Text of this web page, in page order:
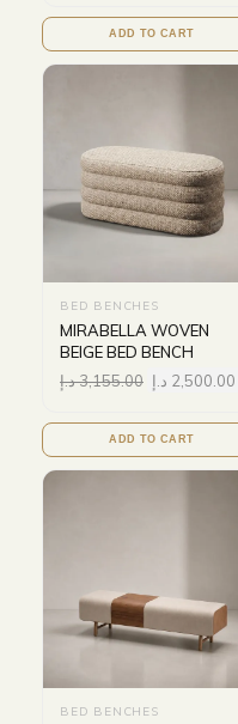
ADD TO CART
BED BENCHES
MIRABELLA WOVEN
BEIGE BED BENCH
3,155.00د.إ 2,500.00 د.إ
ADD TO CART
BED BENCHES